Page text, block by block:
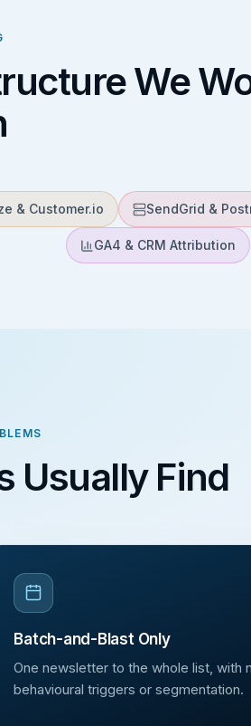
We
& Customer.io SendGrid &
GA4 & CRM Attribution
Usually Find
Batch-and-Blast Only
One newsletter to the whole list, with
behavioural triggers or segmentation.